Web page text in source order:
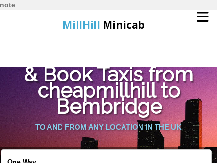
note
MillHill Minicab
Online Booking
Services
About Us
& Book Taxis from
cheapmillhill to
Bembridge
TO AND FROM ANY LOCATION IN THE UK